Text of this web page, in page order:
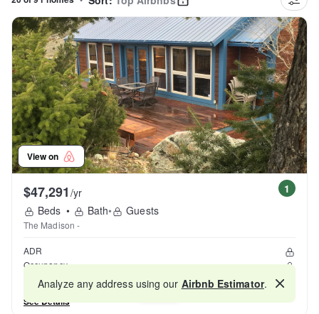
View on
1
$47,291 /yr
Beds • Bath• Guests
The Madison -
ADR
Occupancy
Reviews
See Details
Map
Analyze any address using our Airbnb Estimator.